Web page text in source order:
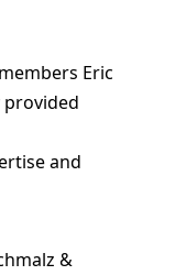
Eric
provided
and
&